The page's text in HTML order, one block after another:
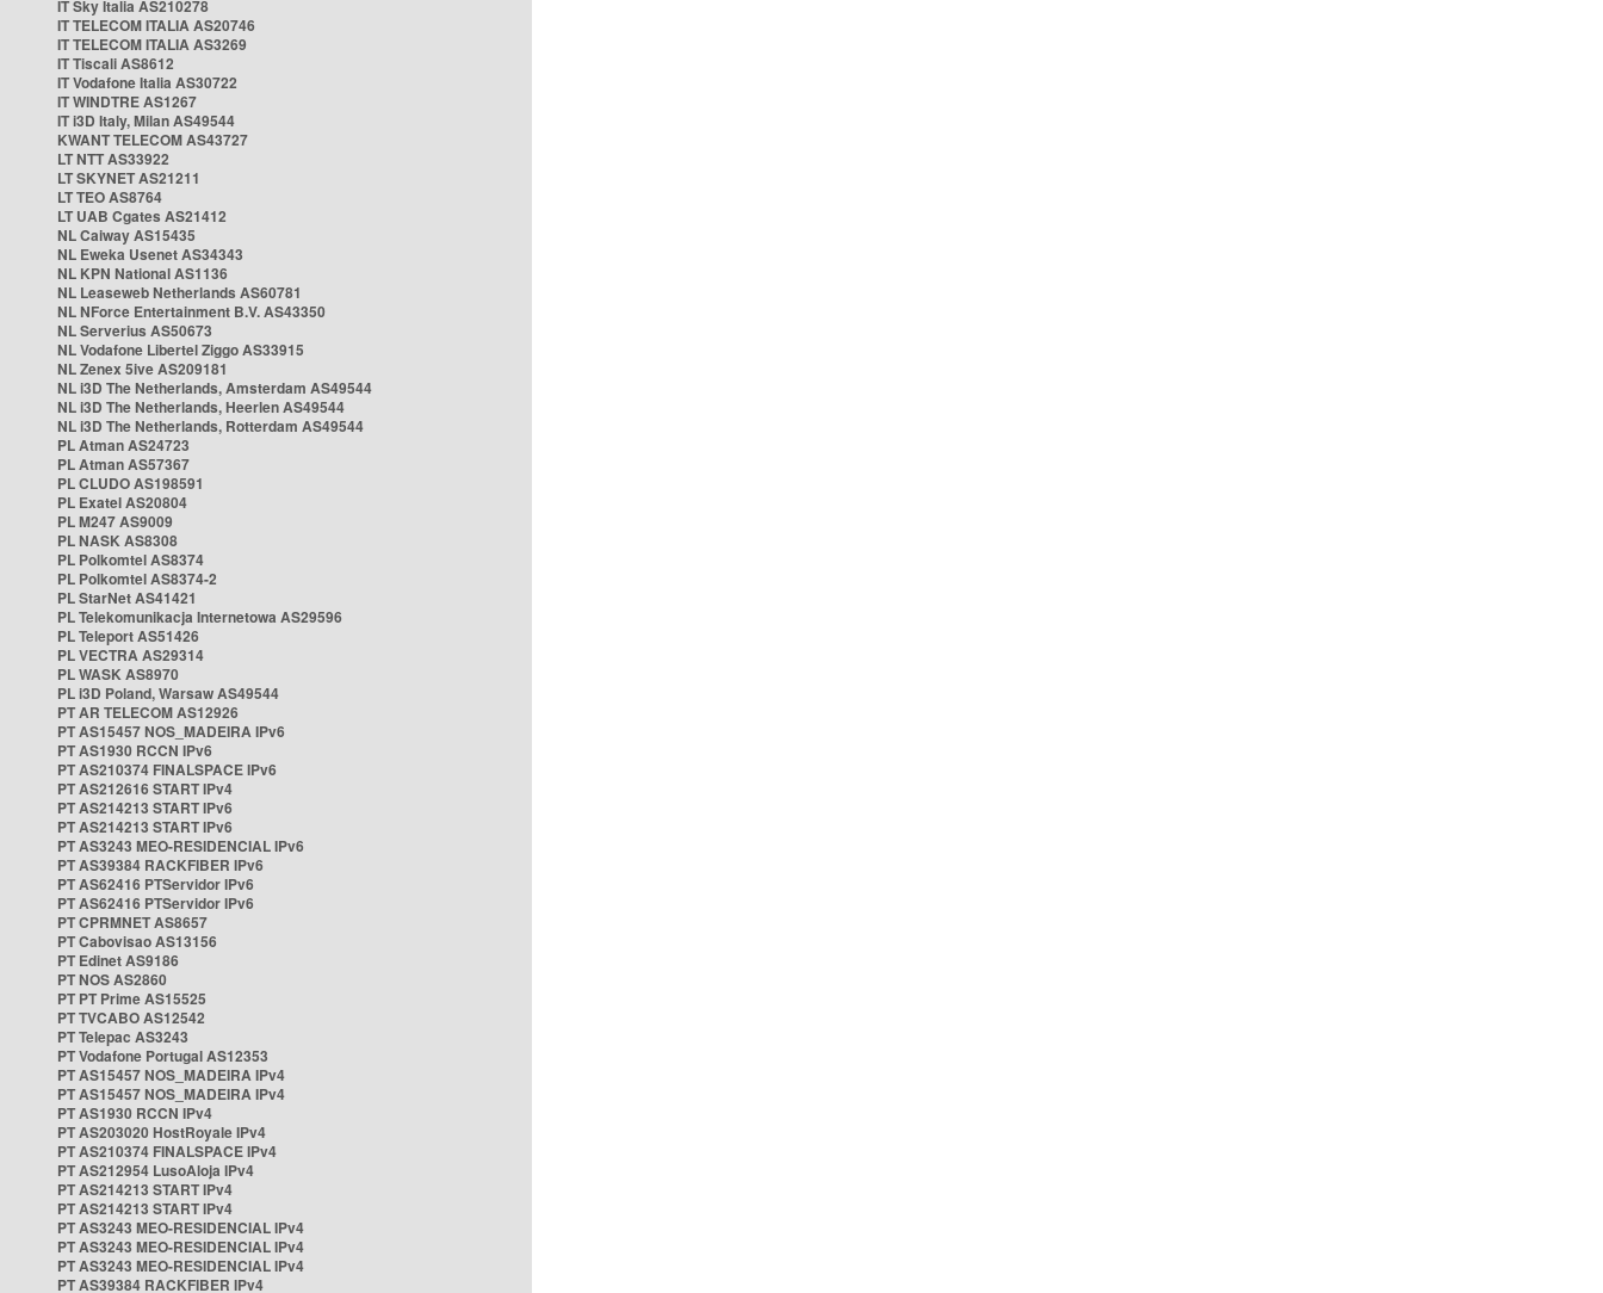
IT Sky Italia AS210278
IT TELECOM ITALIA AS20746
IT TELECOM ITALIA AS3269
IT Tiscali AS8612
IT Vodafone Italia AS30722
IT WINDTRE AS1267
IT i3D Italy, Milan AS49544
KWANT TELECOM AS43727
LT NTT AS33922
LT SKYNET AS21211
LT TEO AS8764
LT UAB Cgates AS21412
NL Caiway AS15435
NL Eweka Usenet AS34343
NL KPN National AS1136
NL Leaseweb Netherlands AS60781
NL NForce Entertainment B.V. AS43350
NL Serverius AS50673
NL Vodafone Libertel Ziggo AS33915
NL Zenex 5ive AS209181
NL i3D The Netherlands, Amsterdam AS49544
NL i3D The Netherlands, Heerlen AS49544
NL i3D The Netherlands, Rotterdam AS49544
PL Atman AS24723
PL Atman AS57367
PL CLUDO AS198591
PL Exatel AS20804
PL M247 AS9009
PL NASK AS8308
PL Polkomtel AS8374
PL Polkomtel AS8374-2
PL StarNet AS41421
PL Telekomunikacja Internetowa AS29596
PL Teleport AS51426
PL VECTRA AS29314
PL WASK AS8970
PL i3D Poland, Warsaw AS49544
PT AR TELECOM AS12926
PT AS15457 NOS_MADEIRA IPv6
PT AS1930 RCCN IPv6
PT AS210374 FINALSPACE IPv6
PT AS212616 START IPv4
PT AS214213 START IPv6
PT AS214213 START IPv6
PT AS3243 MEO-RESIDENCIAL IPv6
PT AS39384 RACKFIBER IPv6
PT AS62416 PTServidor IPv6
PT AS62416 PTServidor IPv6
PT CPRMNET AS8657
PT Cabovisao AS13156
PT Edinet AS9186
PT NOS AS2860
PT PT Prime AS15525
PT TVCABO AS12542
PT Telepac AS3243
PT Vodafone Portugal AS12353
PT AS15457 NOS_MADEIRA IPv4
PT AS15457 NOS_MADEIRA IPv4
PT AS1930 RCCN IPv4
PT AS203020 HostRoyale IPv4
PT AS210374 FINALSPACE IPv4
PT AS212954 LusoAloja IPv4
PT AS214213 START IPv4
PT AS214213 START IPv4
PT AS3243 MEO-RESIDENCIAL IPv4
PT AS3243 MEO-RESIDENCIAL IPv4
PT AS3243 MEO-RESIDENCIAL IPv4
PT AS39384 RACKFIBER IPv4